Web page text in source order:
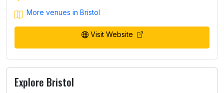
More venues in Bristol
Visit Website
Explore Bristol